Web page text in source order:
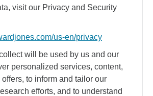
visit our Privacy and Security
us-en/privacy
will be used by us and our
personalized services, content,
to inform and tailor our
efforts, and to understand